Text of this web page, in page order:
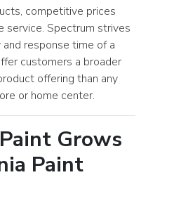
competitive prices
service. Spectrum strives
response time of a
customers a broader
offering than any
or home center.
Grows
Paint